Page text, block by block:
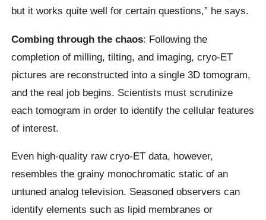
but it works quite well for certain questions,” he says.
Combing through the chaos: Following the
completion of milling, tilting, and imaging, cryo-ET
pictures are reconstructed into a single 3D tomogram,
and the real job begins. Scientists must scrutinize
each tomogram in order to identify the cellular features
of interest.
Even high-quality raw cryo-ET data, however,
resembles the grainy monochromatic static of an
untuned analog television. Seasoned observers can
identify elements such as lipid membranes or